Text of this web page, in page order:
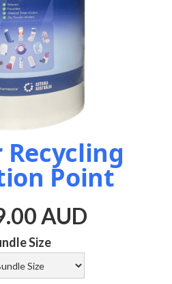
Point
AUD
Size